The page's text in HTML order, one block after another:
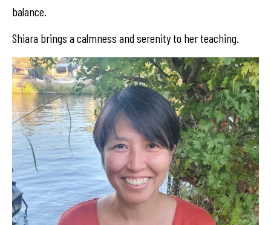
balance.
Shiara brings a calmness and serenity to her teaching.